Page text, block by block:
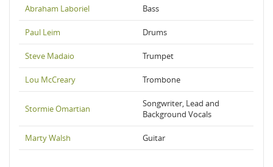
Abraham Laboriel Bass
Paul Leim Drums
Steve Madaio Trumpet
Lou McCreary Trombone
Stormie Omartian
Songwriter, Lead and
Background Vocals
Marty Walsh Guitar